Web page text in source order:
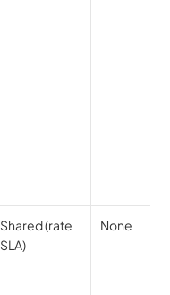
Shared (rate
SLA)
None